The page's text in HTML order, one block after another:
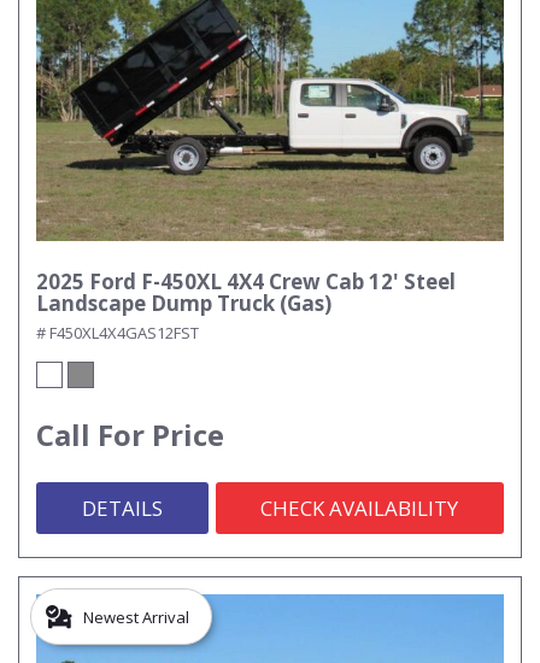
2025 Ford F-450XL 4X4 Crew Cab 12' Steel
Landscape Dump Truck (Gas)
# F450XL4X4GAS12FST
Call For Price
DETAILS CHECK AVAILABILITY
Newest Arrival